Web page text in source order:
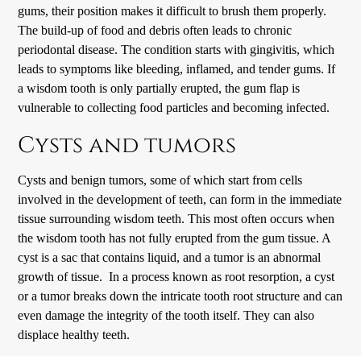
gums, their position makes it difficult to brush them properly.
The build-up of food and debris often leads to chronic
periodontal disease. The condition starts with gingivitis, which
leads to symptoms like bleeding, inflamed, and tender gums. If
a wisdom tooth is only partially erupted, the gum flap is
vulnerable to collecting food particles and becoming infected.
Cysts and tumors
Cysts and benign tumors, some of which start from cells
involved in the development of teeth, can form in the immediate
tissue surrounding wisdom teeth. This most often occurs when
the wisdom tooth has not fully erupted from the gum tissue. A
cyst is a sac that contains liquid, and a tumor is an abnormal
growth of tissue. In a process known as root resorption, a cyst
or a tumor breaks down the intricate tooth root structure and can
even damage the integrity of the tooth itself. They can also
displace healthy teeth.